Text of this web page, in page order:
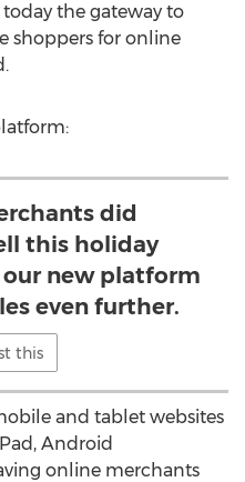
the gateway to
shoppers for online
did
this holiday
our new platform
even further.
this
and tablet websites
Android
online merchants